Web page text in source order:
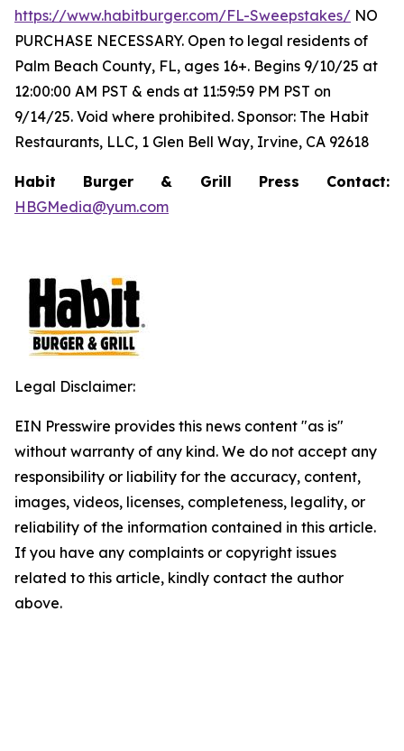
https://www.habitburger.com/FL-Sweepstakes/ NO
PURCHASE NECESSARY. Open to legal residents of
Palm Beach County, FL, ages 16+. Begins 9/10/25 at
12:00:00 AM PST & ends at 11:59:59 PM PST on
9/14/25. Void where prohibited. Sponsor: The Habit
Restaurants, LLC, 1 Glen Bell Way, Irvine, CA 92618
Habit Burger & Grill Press Contact:
HBGMedia@yum.com
Legal Disclaimer:
EIN Presswire provides this news content "as is"
without warranty of any kind. We do not accept any
responsibility or liability for the accuracy, content,
images, videos, licenses, completeness, legality, or
reliability of the information contained in this article.
If you have any complaints or copyright issues
related to this article, kindly contact the author
above.